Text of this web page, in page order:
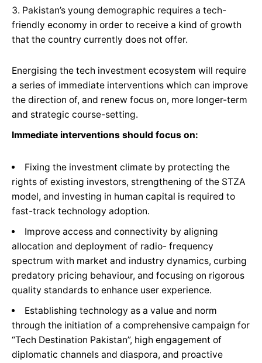
Pakistan’s young demographic requires a tech-
friendly economy in order to receive a kind of growth
that the country currently does not offer.
Energising the tech investment ecosystem will require
a series of immediate interventions which can improve
the direction of, and renew focus on, more longer-term
and strategic course-setting.
Immediate interventions should focus on:
Fixing the investment climate by protecting the
rights of existing investors, strengthening of the STZA
model, and investing in human capital is required to
fast-track technology adoption.
Improve access and connectivity by aligning
allocation and deployment of radio- frequency
spectrum with market and industry dynamics, curbing
predatory pricing behaviour, and focusing on rigorous
quality standards to enhance user experience.
Establishing technology as a value and norm
through the initiation of a comprehensive campaign for
“Tech Destination Pakistan”, high engagement of
diplomatic channels and diaspora, and proactive